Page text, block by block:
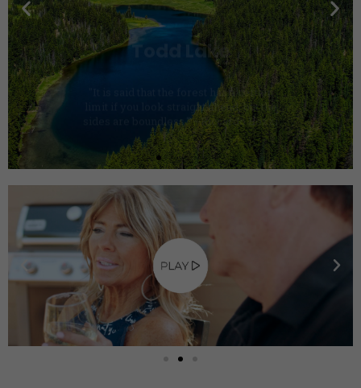
"It is said that the forest has a certain
limit if you look straight ahead, but the
sides are boundless." —Riccardo Bozzi